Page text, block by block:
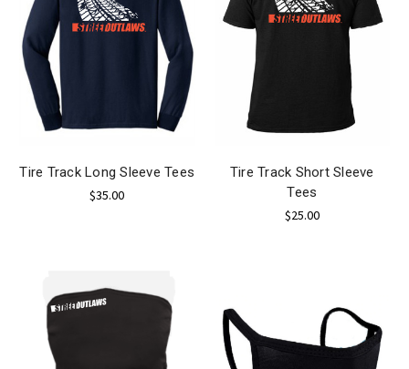
Tire Track Long Sleeve Tees
$35.00
Tire Track Short Sleeve
Tees
$25.00